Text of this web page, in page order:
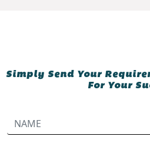
Simply Send Your
For Your